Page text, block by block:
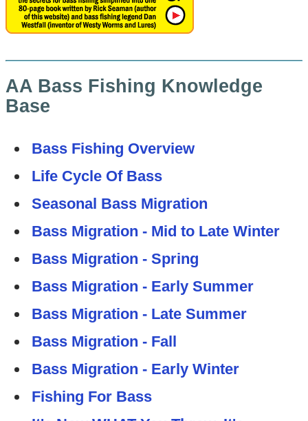
AA Bass Fishing Knowledge
Base
Bass Fishing Overview
Life Cycle Of Bass
Seasonal Bass Migration
Bass Migration - Mid to Late Winter
Bass Migration - Spring
Bass Migration - Early Summer
Bass Migration - Late Summer
Bass Migration - Fall
Bass Migration - Early Winter
Fishing For Bass